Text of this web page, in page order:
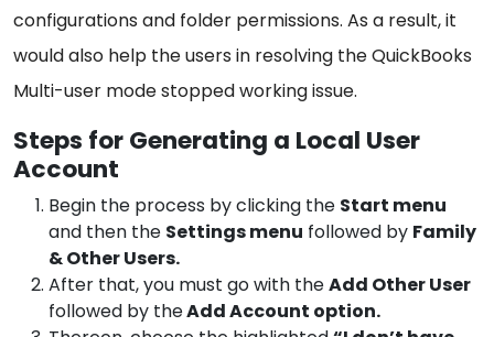
configurations and folder permissions. As a result, it
would also help the users in resolving the QuickBooks
Multi-user mode stopped working issue.
Steps for Generating a Local User
Account
Begin the process by clicking the Start menu
and then the Settings menu followed by Family
& Other Users.
After that, you must go with theAdd Other User
followed by theAdd Account option.